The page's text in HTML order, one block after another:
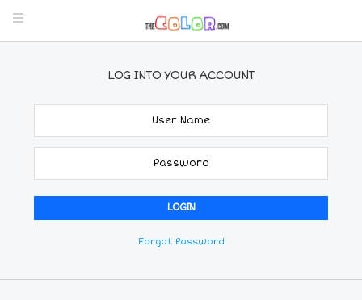
LOG INTO YOUR ACCOUNT
Forgot Password